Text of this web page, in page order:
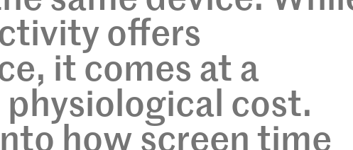
offers
it comes at a
cost.
how screen time